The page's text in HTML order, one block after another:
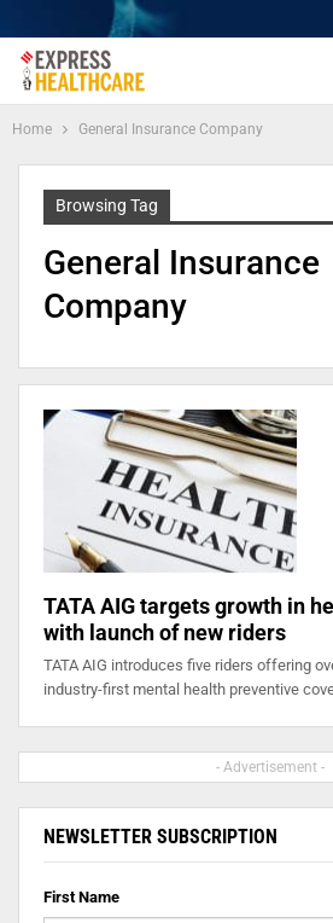
Home General Insurance Company
Browsing Tag
General Insurance
Company
TATA AIG targets growth in
with launch of new riders
TATA AIG introduces five riders offering
industry-first mental health preventive
- Advertisement -
NEWSLETTER SUBSCRIPTION
First Name